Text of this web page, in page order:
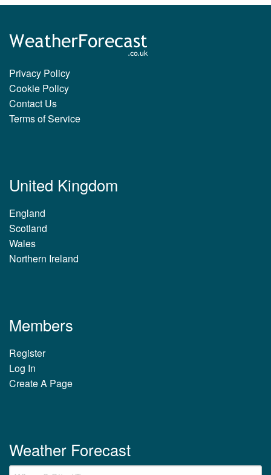
Privacy Policy
Cookie Policy
Contact Us
Terms of Service
United Kingdom
England
Scotland
Wales
Northern Ireland
Members
Register
Log In
Create A Page
Weather Forecast